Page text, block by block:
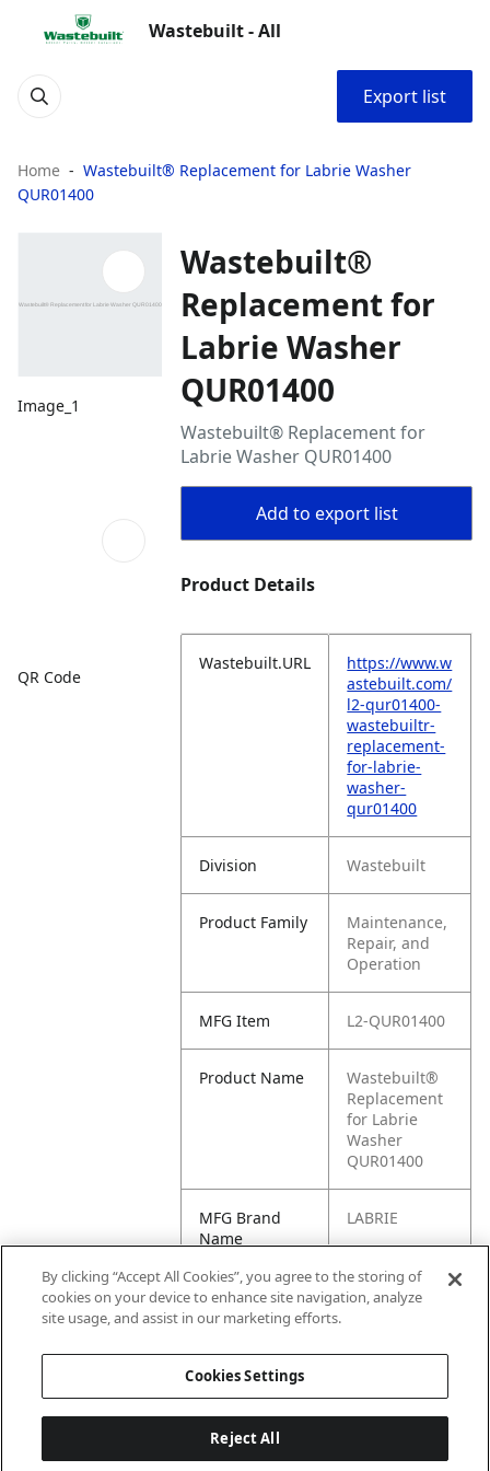
Wastebuilt - All
Export list
Home
Wastebuilt® Replacement for Labrie Washer
QUR01400
Image_1
QR Code
Wastebuilt®
Replacement for
Labrie Washer
QUR01400
Wastebuilt® Replacement for
Labrie Washer QUR01400
Add to export list
Product Details
Wastebuilt.URL
https://www.w
astebuilt.com/
l2-qur01400-
wastebuiltr-
replacement-
for-labrie-
washer-
qur01400
Division Wastebuilt
Product Family
Maintenance,
Repair, and
Operation
MFG Item L2-QUR01400
Product Name
Wastebuilt®
Replacement
for Labrie
Washer
QUR01400
MFG Brand
Name
LABRIE
Cross
Reference
F8050, L7-
By clicking “Accept All Cookies”, you agree to the storing of
cookies on your device to enhance site navigation, analyze
site usage, and assist in our marketing efforts.
Cookies Settings
Reject All